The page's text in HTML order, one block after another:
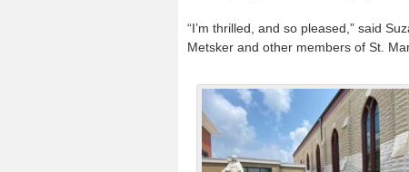
“I’m thrilled, and so pleased,” said
Metsker and other members of St.